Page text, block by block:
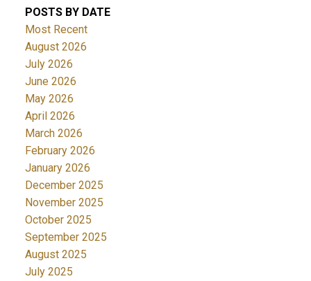
POSTS BY DATE
Most Recent
August 2026
July 2026
June 2026
May 2026
April 2026
March 2026
February 2026
January 2026
December 2025
November 2025
October 2025
September 2025
August 2025
July 2025